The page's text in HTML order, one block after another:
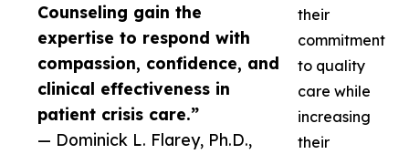
Counseling gain the
expertise to respond with
compassion, confidence, and
clinical effectiveness in
patient crisis care.”
— Dominick L. Flarey, Ph.D.,
their
commitment
to quality
care while
increasing
their